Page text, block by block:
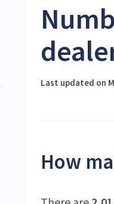
Last updated on
How